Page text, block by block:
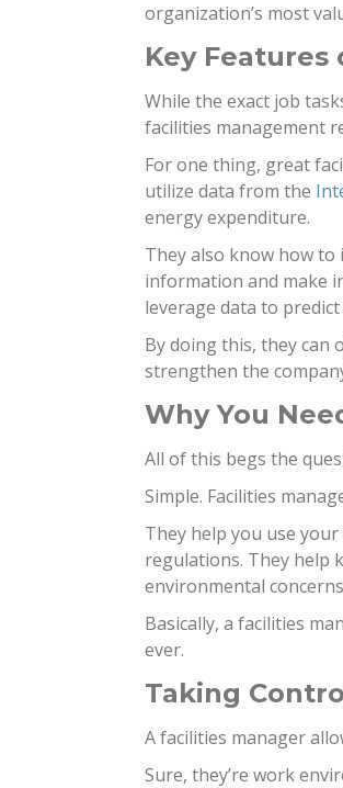
organization’s most
Key
While the exact job
facilities management
For one thing, great
utilize data from the
energy expenditure.
They also know how to
information and make
leverage data to
By doing this, they
strengthen the
Why You
All of this begs the
Simple. Facilities
They help you use
regulations. They help
environmental
Basically, a facilities
ever.
Taking
A facilities manager
Sure, they’re work